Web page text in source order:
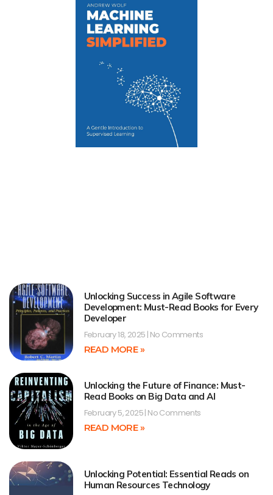
Unlocking Success in Agile Software
Development: Must-Read Books for Every
Developer
February 18, 2025 No Comments
READ MORE »
Unlocking the Future of Finance: Must-
Read Books on Big Data and AI
February 5, 2025 No Comments
READ MORE »
Unlocking Potential: Essential Reads on
Human Resources Technology